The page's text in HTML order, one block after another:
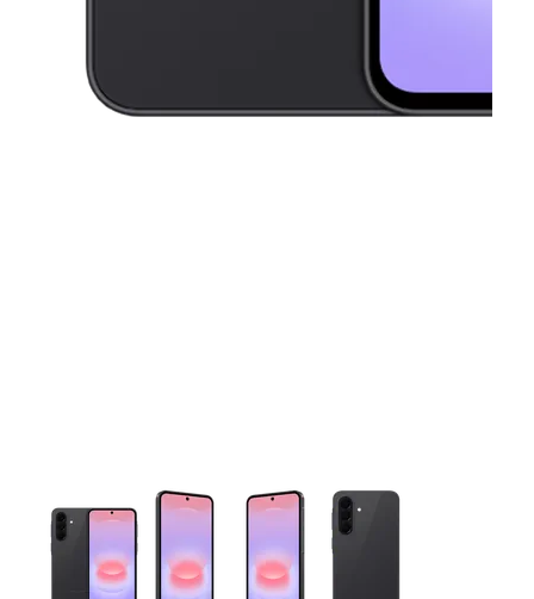
This carousel contains a column of small thumbnails.